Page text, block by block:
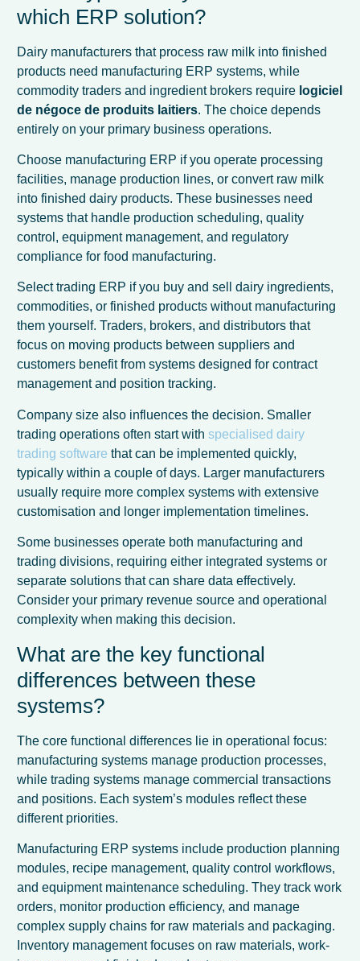
which ERP solution?
Dairy manufacturers that process raw milk into finished
products need manufacturing ERP systems, while
commodity traders and ingredient brokers require logiciel
de négoce de produits laitiers. The choice depends
entirely on your primary business operations.
Choose manufacturing ERP if you operate processing
facilities, manage production lines, or convert raw milk
into finished dairy products. These businesses need
systems that handle production scheduling, quality
control, equipment management, and regulatory
compliance for food manufacturing.
Select trading ERP if you buy and sell dairy ingredients,
commodities, or finished products without manufacturing
them yourself. Traders, brokers, and distributors that
focus on moving products between suppliers and
customers benefit from systems designed for contract
management and position tracking.
Company size also influences the decision. Smaller
trading operations often start withspecialised dairy
trading software that can be implemented quickly,
typically within a couple of days. Larger manufacturers
usually require more complex systems with extensive
customisation and longer implementation timelines.
Some businesses operate both manufacturing and
trading divisions, requiring either integrated systems or
separate solutions that can share data effectively.
Consider your primary revenue source and operational
complexity when making this decision.
What are the key functional
differences between these
systems?
The core functional differences lie in operational focus:
manufacturing systems manage production processes,
while trading systems manage commercial transactions
and positions. Each system’s modules reflect these
different priorities.
Manufacturing ERP systems include production planning
modules, recipe management, quality control workflows,
and equipment maintenance scheduling. They track work
orders, monitor production efficiency, and manage
complex supply chains for raw materials and packaging.
Inventory management focuses on raw materials, work-